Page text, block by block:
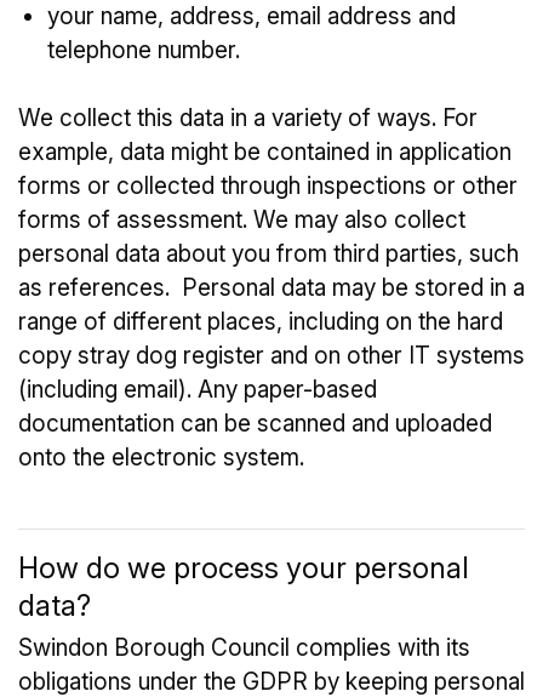
your name, address, email address and
telephone number.
We collect this data in a variety of ways. For
example, data might be contained in application
forms or collected through inspections or other
forms of assessment. We may also collect
personal data about you from third parties, such
as references. Personal data may be stored in a
range of different places, including on the hard
copy stray dog register and on other IT systems
(including email). Any paper-based
documentation can be scanned and uploaded
onto the electronic system.
How do we process your personal
data?
Swindon Borough Council complies with its
obligations under the GDPR by keeping personal